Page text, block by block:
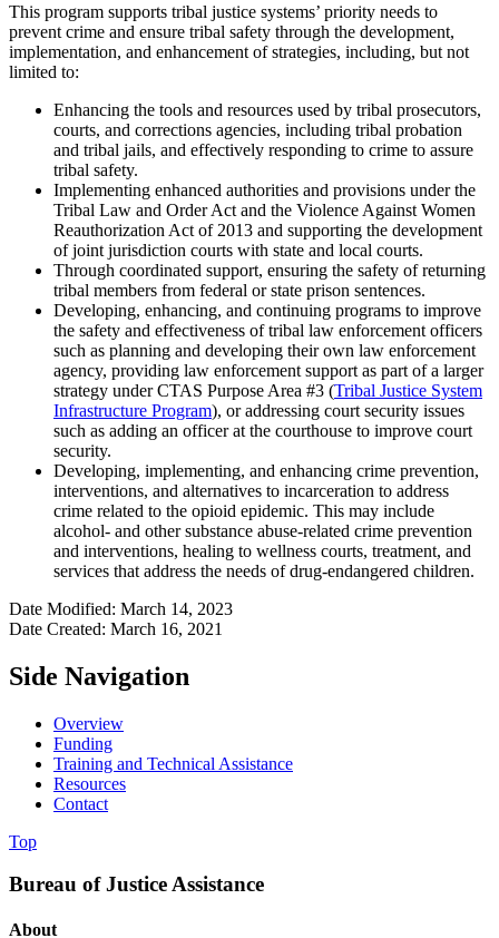
This program supports tribal justice systems’ priority needs to
prevent crime and ensure tribal safety through the development,
implementation, and enhancement of strategies, including, but not
limited to:
Enhancing the tools and resources used by tribal prosecutors,
courts, and corrections agencies, including tribal probation
and tribal jails, and effectively responding to crime to assure
tribal safety.
Implementing enhanced authorities and provisions under the
Tribal Law and Order Act and the Violence Against Women
Reauthorization Act of 2013 and supporting the development
of joint jurisdiction courts with state and local courts.
Through coordinated support, ensuring the safety of returning
tribal members from federal or state prison sentences.
Developing, enhancing, and continuing programs to improve
the safety and effectiveness of tribal law enforcement officers
such as planning and developing their own law enforcement
agency, providing law enforcement support as part of a larger
strategy under CTAS Purpose Area #3 (Tribal Justice System
Infrastructure Program), or addressing court security issues
such as adding an officer at the courthouse to improve court
security.
Developing, implementing, and enhancing crime prevention,
interventions, and alternatives to incarceration to address
crime related to the opioid epidemic. This may include
alcohol- and other substance abuse-related crime prevention
and interventions, healing to wellness courts, treatment, and
services that address the needs of drug-endangered children.
Date Modified: March 14, 2023
Date Created: March 16, 2021
Side Navigation
Overview
Funding
Training and Technical Assistance
Resources
Contact
Top
Bureau of Justice Assistance
About